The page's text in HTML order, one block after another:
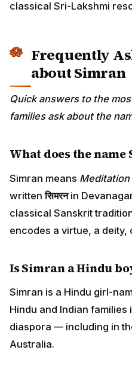
classical Sri-Lakshmi
Frequently
about Simran
Quick answers to the
families ask about the
What does the name
Simran means Meditation
writtenसिमरनin
classical Sanskrit
encodes a virtue, a
Is Simran a Hindu
Simran is a Hindu girl-
Hindu and Indian families
diaspora — including in
Australia.